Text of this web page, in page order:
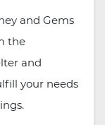
and Gems
the
and
your needs